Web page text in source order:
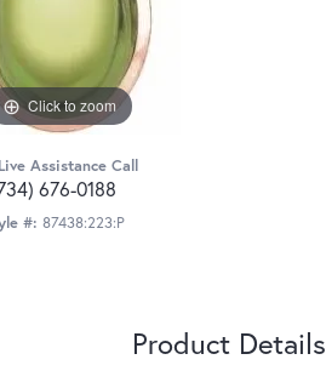
Click to zoom
Assistance Call
676-0188
#: 87438:223:P
Product Details